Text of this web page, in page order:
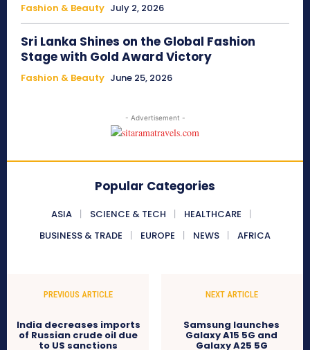
Fashion & Beauty July 2, 2026
Sri Lanka Shines on the Global Fashion
Stage with Gold Award Victory
Fashion & Beauty June 25, 2026
- Advertisement -
Popular Categories
ASIA SCIENCE & TECH
HEALTHCARE
BUSINESS & TRADE
EUROPE NEWS AFRICA
PREVIOUS ARTICLE
India decreases imports
of Russian crude oil due
to US sanctions
NEXT ARTICLE
Samsung launches
Galaxy A15 5G and
Galaxy A25 5G